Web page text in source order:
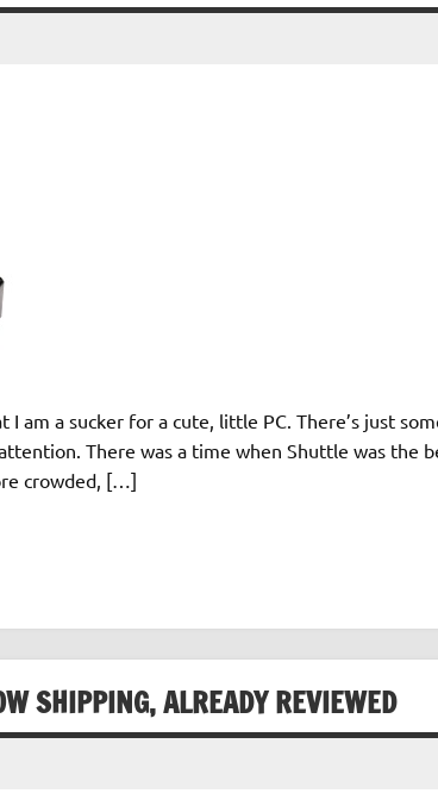
am a sucker for a cute, little PC. There’s just
There was a time when Shuttle was the
crowded, […]
SHIPPING, ALREADY REVIEWED